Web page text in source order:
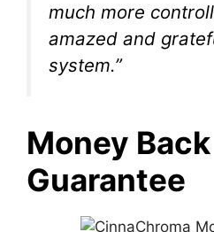
much more
amazed and
system.”
Money Back
Guarantee